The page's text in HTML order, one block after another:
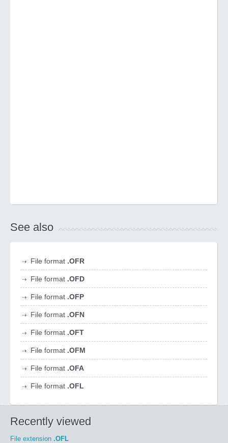
See also
File format .OFR
File format .OFD
File format .OFP
File format .OFN
File format .OFT
File format .OFM
File format .OFA
File format .OFL
Recently viewed
File extension .OFL